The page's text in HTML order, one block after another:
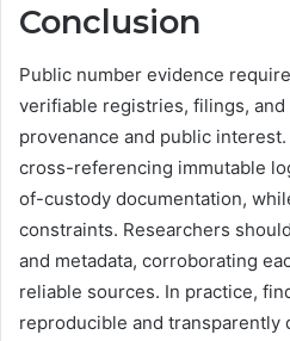
Conclusion
Public number evidence
verifiable registries, filings,
provenance and public
cross-referencing immutable
of-custody documentation,
constraints. Researchers
and metadata, corroborating
reliable sources. In practice,
reproducible and transparently